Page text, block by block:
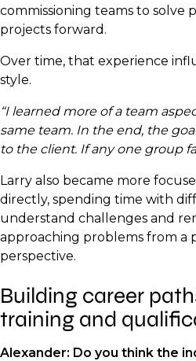
commissioning teams to solve
projects forward.
Over time, that experience
style.
“I learned more of a team
same team. In the end, the
to the client. If any one group
Larry also became more
directly, spending time with
understand challenges and
approaching problems from a
perspective.
Building career
training and
Alexander: Do you think the